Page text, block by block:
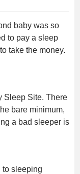
baby was so
to pay a sleep
take the money.
Sleep Site. There
bare minimum,
a bad sleeper is
to sleeping